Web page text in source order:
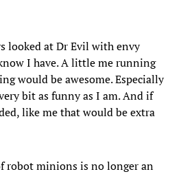
looked at Dr Evil with envy
I have. A little me running
would be awesome. Especially
bit as funny as I am. And if
like me that would be extra
robot minions is no longer an